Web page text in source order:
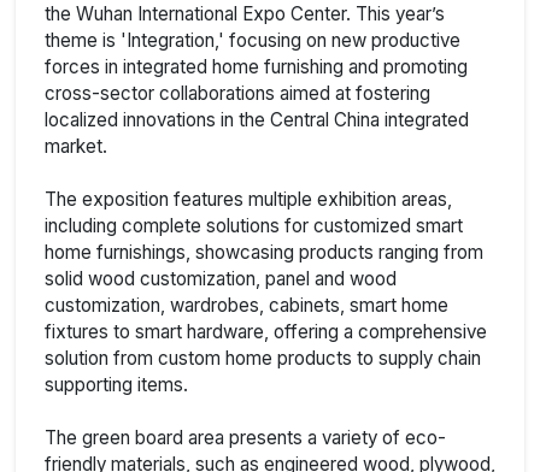
the Wuhan International Expo Center. This year’s
theme is 'Integration,' focusing on new productive
forces in integrated home furnishing and promoting
cross-sector collaborations aimed at fostering
localized innovations in the Central China integrated
market.
The exposition features multiple exhibition areas,
including complete solutions for customized smart
home furnishings, showcasing products ranging from
solid wood customization, panel and wood
customization, wardrobes, cabinets, smart home
fixtures to smart hardware, offering a comprehensive
solution from custom home products to supply chain
supporting items.
The green board area presents a variety of eco-
friendly materials, such as engineered wood, plywood,